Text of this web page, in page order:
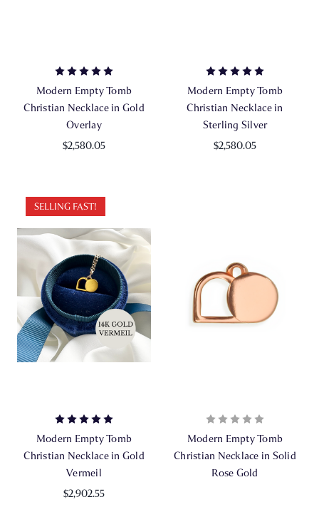
Modern Empty Tomb
Christian Necklace in Gold
Overlay
$2,580.05
Modern Empty Tomb
Christian Necklace in
Sterling Silver
$2,580.05
SELLING FAST!
Modern Empty Tomb
Christian Necklace in Gold
Vermeil
$2,902.55
Modern Empty Tomb
Christian Necklace in Solid
Rose Gold